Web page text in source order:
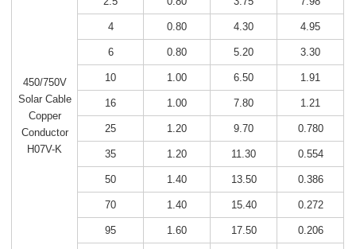
450/750V
Solar Cable
Copper
Conductor
H07V-K
4 0.80 4.30 4.95
6 0.80 5.20 3.30
10 1.00 6.50 1.91
16 1.00 7.80 1.21
25 1.20 9.70 0.780
35 1.20 11.30 0.554
50 1.40 13.50 0.386
70 1.40 15.40 0.272
95 1.60 17.50 0.206